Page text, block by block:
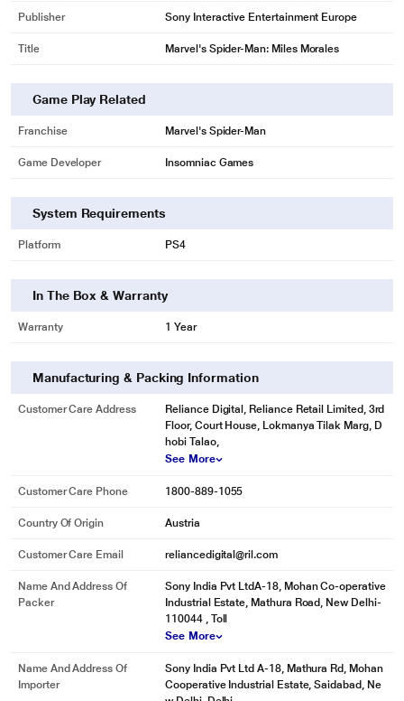
* This Sony Spiderman Miles Morales Gaming Title video is for illustration
purpose only.
Marvel’s Spider-Man: Miles Morales Launch Trailer I PS5, PS4
* This Sony Spiderman Miles Morales Gaming Title video is for illustration
purpose only.
Marvel's Spider-Man: Miles Morales – Family Behind the Scenes | PS5,
Publisher Sony Interactive Entertainment Europe
Title Marvel's Spider-Man: Miles Morales
Game Play Related
Franchise Marvel's Spider-Man
Game Developer Insomniac Games
System Requirements
Platform PS4
In The Box & Warranty
Warranty 1 Year
Manufacturing & Packing Information
Customer Care Address
Reliance Digital, Reliance Retail Limited, 3rd
Floor, Court House, Lokmanya Tilak Marg, D
hobi Talao,
See More
Customer Care Phone 1800-889-1055
Country Of Origin Austria
Customer Care Email reliancedigital@ril.com
Name And Address Of
Packer
Sony India Pvt LtdA-18, Mohan Co-operative
Industrial Estate, Mathura Road, New Delhi-
110044 , Toll
See More
Name And Address Of
Importer
Sony India Pvt Ltd A-18, Mathura Rd, Mohan
Cooperative Industrial Estate, Saidabad, Ne